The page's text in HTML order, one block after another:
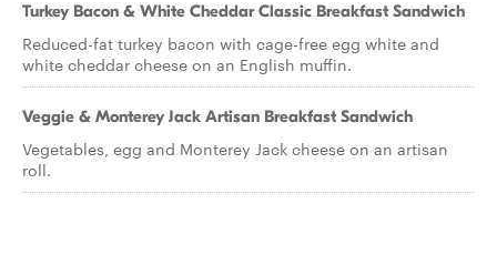
Turkey Bacon & White Cheddar Classic Breakfast Sandwich
Reduced-fat turkey bacon with cage-free egg white and
white cheddar cheese on an English muffin.
Veggie & Monterey Jack Artisan Breakfast Sandwich
Vegetables, egg and Monterey Jack cheese on an artisan
roll.